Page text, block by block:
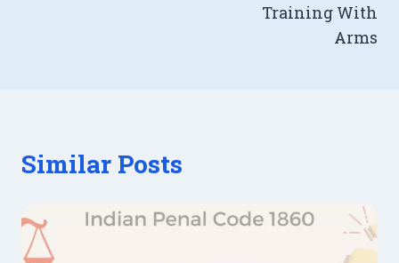
Training With
Arms
Similar Posts